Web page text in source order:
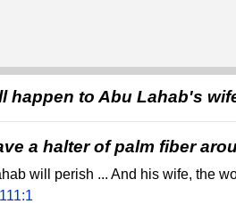
happen to Abu Lahab's
a halter of palm fiber
will perish ... And his wife, the